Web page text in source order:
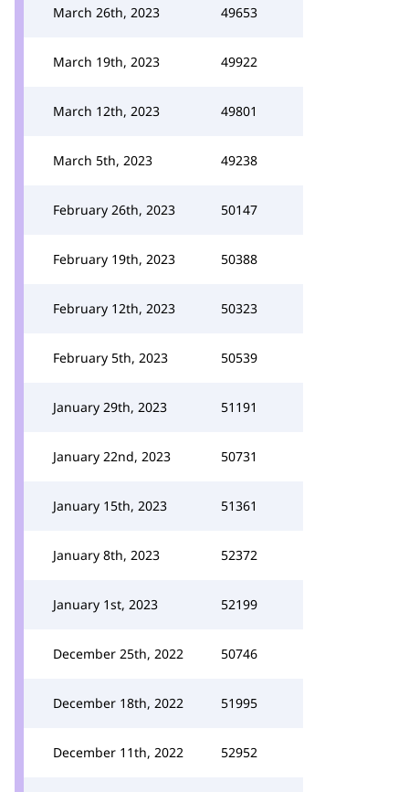
March 26th, 2023 49653
March 19th, 2023 49922
March 12th, 2023 49801
March 5th, 2023 49238
February 26th, 2023 50147
February 19th, 2023 50388
February 12th, 2023 50323
February 5th, 2023 50539
January 29th, 2023 51191
January 22nd, 2023 50731
January 15th, 2023 51361
January 8th, 2023 52372
January 1st, 2023 52199
December 25th, 2022 50746
December 18th, 2022 51995
December 11th, 2022 52952